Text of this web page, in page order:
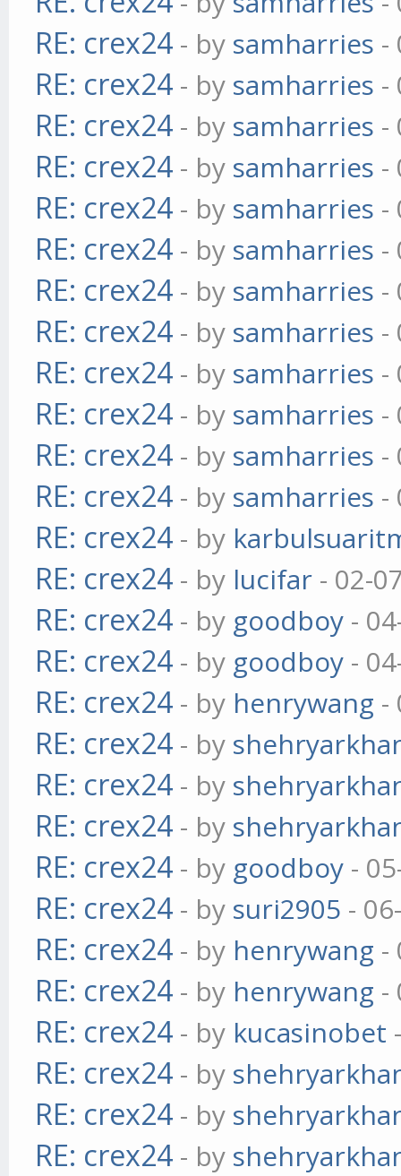
RE: crex24 - by samharries -
RE: crex24 - by samharries -
RE: crex24 - by samharries -
RE: crex24 - by samharries -
RE: crex24 - by samharries -
RE: crex24 - by samharries -
RE: crex24 - by samharries -
RE: crex24 - by samharries -
RE: crex24 - by samharries -
RE: crex24 - by samharries -
RE: crex24 - by samharries -
RE: crex24 - by samharries -
RE: crex24 - by
RE: crex24 - by lucifar - 02-
RE: crex24 - by goodboy -
RE: crex24 - by goodboy -
RE: crex24 - by henrywang -
RE: crex24 - by
RE: crex24 - by
RE: crex24 - by
RE: crex24 - by goodboy -
RE: crex24 - by suri2905 -
RE: crex24 - by henrywang -
RE: crex24 - by henrywang -
RE: crex24 - by kucasinobet
RE: crex24 - by
RE: crex24 - by
RE: crex24 - by